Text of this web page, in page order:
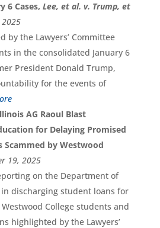
6 Cases, Lee, et al. v. Trump, et
2025
by the Lawyers’ Committee
in the consolidated January 6
President Donald Trump,
for the events of
AG Raoul Blast
for Delaying Promised
Scammed by Westwood
19, 2025
on the Department of
in discharging student loans for
College students and
highlighted by the Lawyers’